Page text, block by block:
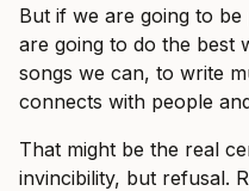
But if we are going to
are going to do the best
songs we can, to write
connects with people
That might be the real
invincibility, but refusal.